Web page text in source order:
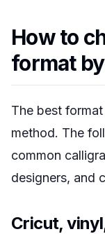
How to
format
The best
method. The
common
designers, and
Cricut,